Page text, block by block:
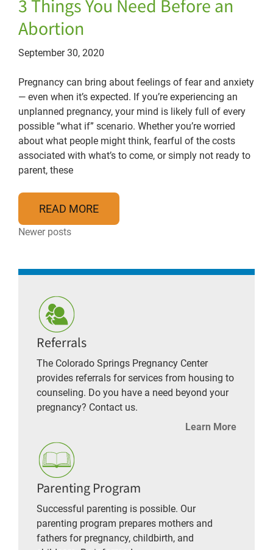
3 Things You Need Before an
Abortion
September 30, 2020
Pregnancy can bring about feelings of fear and anxiety
— even when it’s expected. If you’re experiencing an
unplanned pregnancy, your mind is likely full of every
possible “what if” scenario. Whether you’re worried
about what people might think, fearful of the costs
associated with what’s to come, or simply not ready to
parent, these
READ MORE
Posts navigation
Newer posts
Referrals
The Colorado Springs Pregnancy Center
provides referrals for services from housing to
counseling. Do you have a need beyond your
pregnancy? Contact us.
Learn More
Parenting Program
Successful parenting is possible. Our
parenting program prepares mothers and
fathers for pregnancy, childbirth, and